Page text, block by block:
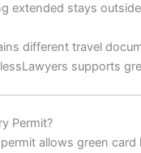
extended stays
different travel
supports
Permit?
allows green card